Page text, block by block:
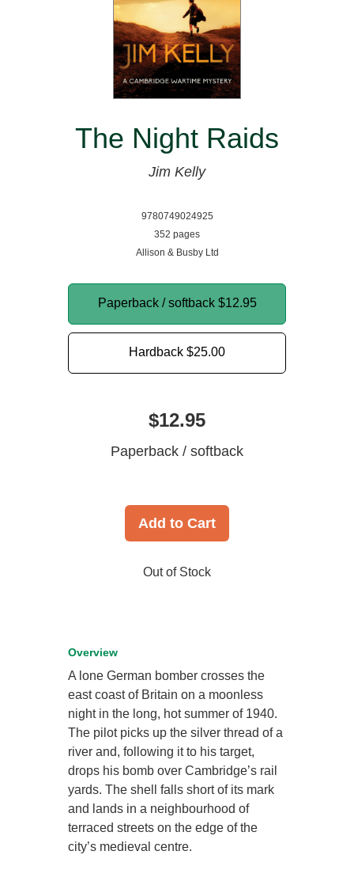
The Night Raids
Jim Kelly
9780749024925
352 pages
Allison & Busby Ltd
Paperback / softback $12.95
Hardback $25.00
$12.95
Paperback / softback
Add to Cart
Out of Stock
Overview
A lone German bomber crosses the
east coast of Britain on a moonless
night in the long, hot summer of 1940.
The pilot picks up the silver thread of a
river and, following it to his target,
drops his bomb over Cambridge’s rail
yards. The shell falls short of its mark
and lands in a neighbourhood of
terraced streets on the edge of the
city’s medieval centre.